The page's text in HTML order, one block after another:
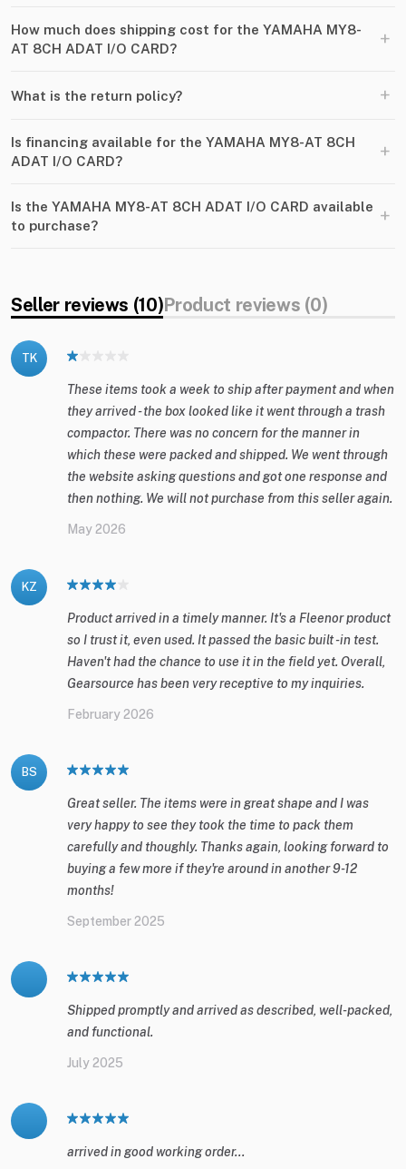
How much does shipping cost for the YAMAHA MY8-
AT 8CH ADAT I​/​O CARD?
+
What is the return policy? +
Is financing available for the YAMAHA MY8-AT 8CH
ADAT I​/​O CARD?
+
Is the YAMAHA MY8-AT 8CH ADAT I​/​O CARD available
to purchase?
+
Seller reviews (10)Product reviews (0)
TK
These items took a week to ship after payment and when
they arrived - the box looked like it went through a trash
compactor. There was no concern for the manner in
which these were packed and shipped. We went through
the website asking questions and got one response and
then nothing. We will not purchase from this seller again.
May 2026
KZ
Product arrived in a timely manner. It's a Fleenor product
so I trust it, even used. It passed the basic built -in test.
Haven't had the chance to use it in the field yet. Overall,
Gearsource has been very receptive to my inquiries.
February 2026
BS
Great seller. The items were in great shape and I was
very happy to see they took the time to pack them
carefully and thoughly. Thanks again, looking forward to
buying a few more if they're around in another 9-12
months!
September 2025
Shipped promptly and arrived as described, well-packed,
and functional.
July 2025
arrived in good working order...